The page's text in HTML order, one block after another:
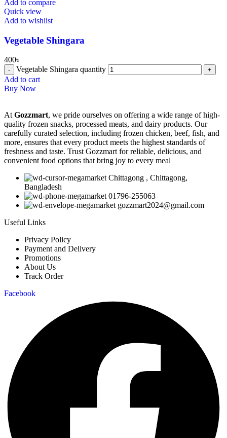
Add to compare
Quick view
Add to wishlist
Vegetable Shingara
400৳
Vegetable Shingara quantity
Add to cart
Buy Now
At Gozzmart, we pride ourselves on offering a wide range of high-
quality frozen snacks, processed meats, and dairy products. Our
carefully curated selection, including frozen chicken, beef, fish, and
more, ensures that every product meets the highest standards of
freshness and taste. Trust Gozzmart for reliable, delicious, and
convenient food options that bring joy to every meal
Chittagong , Chittagong,
Bangladesh
01796-255063
gozzmart2024@gmail.com
Useful Links
Privacy Policy
Payment and Delivery
Promotions
About Us
Track Order
Facebook